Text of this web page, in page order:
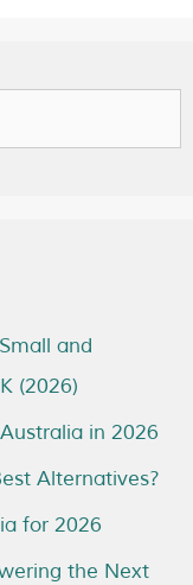
and
(2026)
in 2026
Alternatives?
for 2026
the Next